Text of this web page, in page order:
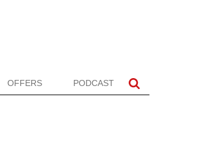
OFFERS PODCAST